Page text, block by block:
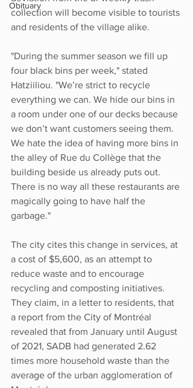
Obituary
collection will become visible to tourists
and residents of the village alike.
"During the summer season we fill up
four black bins per week," stated
Hatziiliou. "We’re strict to recycle
everything we can. We hide our bins in
a room under one of our decks because
we don’t want customers seeing them.
We hate the idea of having more bins in
the alley of Rue du Collège that the
building beside us already puts out.
There is no way all these restaurants are
magically going to have half the
garbage."
The city cites this change in services, at
a cost of $5,600, as an attempt to
reduce waste and to encourage
recycling and composting initiatives.
They claim, in a letter to residents, that
a report from the City of Montréal
revealed that from January until August
of 2021, SADB had generated 2.62
times more household waste than the
average of the urban agglomeration of